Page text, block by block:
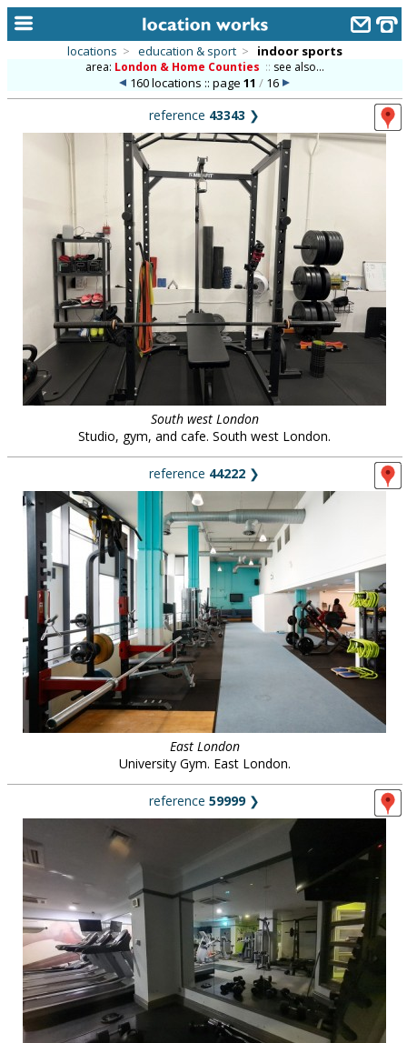
alphabetic index
library
new locations
contact us
meet the team
clients & credits
links
locations > education & sport > indoor sports
area: London & Home Counties :: see also...
160 locations :: page11 / 16
reference 43343 ❯
South west London
Studio, gym, and cafe. South west London.
reference 44222 ❯
East London
University Gym. East London.
reference 59999❯